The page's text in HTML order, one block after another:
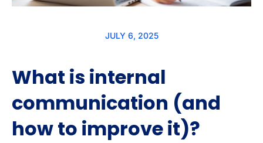
JULY 6, 2025
What is internal
communication (and
how to improve it)?